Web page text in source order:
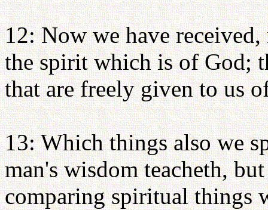
12: Now we have
the spirit which is of God;
that are freely given to us
13: Which things also we
man's wisdom teacheth,
comparing spiritual things